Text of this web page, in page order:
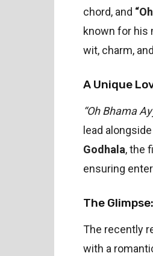
chord, and
known for his
wit, charm,
A Unique
“Oh Bhama
lead alongside
Godhala, the
ensuring
The
The recently
with a